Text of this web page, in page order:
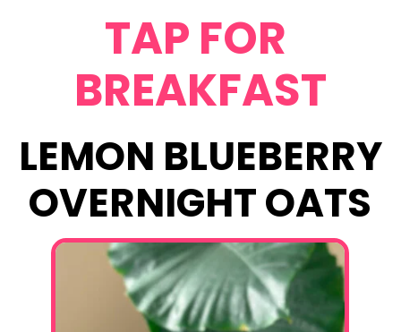
TAP FOR
BREAKFAST
LEMON BLUEBERRY
OVERNIGHT OATS